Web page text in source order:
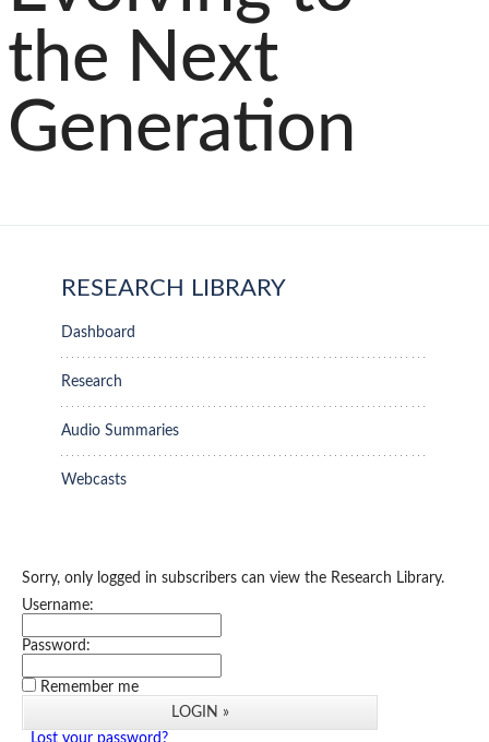
the Next
Generation
RESEARCH LIBRARY
Dashboard
Research
Audio Summaries
Webcasts
Sorry, only logged in subscribers can view the Research Library.
Username:
Password:
Remember me
Lost your password?